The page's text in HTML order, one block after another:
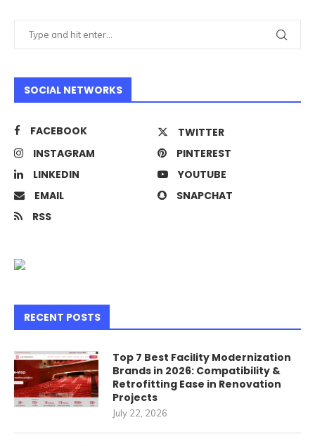
SOCIAL NETWORKS
FACEBOOK
TWITTER
INSTAGRAM
PINTEREST
LINKEDIN
YOUTUBE
EMAIL
SNAPCHAT
RSS
RECENT POSTS
Top 7 Best Facility Modernization
Brands in 2026: Compatibility &
Retrofitting Ease in Renovation
Projects
July 22, 2026